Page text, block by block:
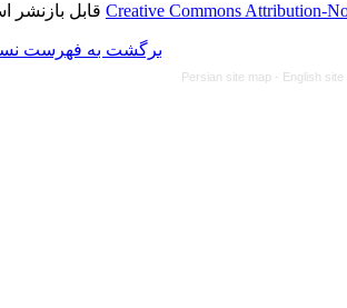
قابل بازنشر است.
برگشت به فهرست نسخه ها